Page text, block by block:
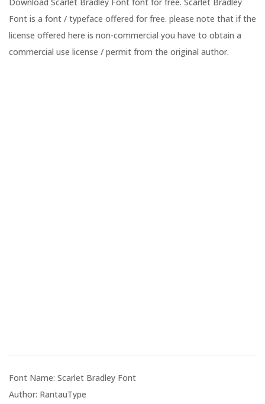
Font is a font / typeface offered for free. please note that if the
license offered here is non-commercial you have to obtain a
commercial use license / permit from the original author.
Font Name: Scarlet Bradley Font
Author: RantauType